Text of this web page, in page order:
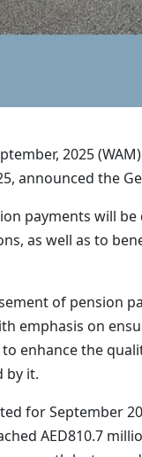
2025
announced the
payments will
as well as to
of pension
emphasis on
enhance the
by it.
for September
AED810.7